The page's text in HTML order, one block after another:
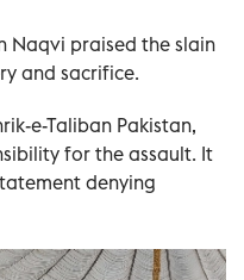
Naqvi praised the slain
and sacrifice.
e-Taliban Pakistan,
for the assault. It
denying